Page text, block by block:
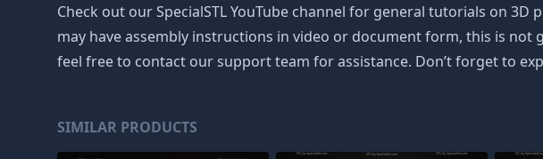
Check out our SpecialSTL YouTube channel for general tutorials on
may have assembly instructions in video or document form, this is
feel free to contact our support team for assistance. Don’t forget to
SIMILAR PRODUCTS